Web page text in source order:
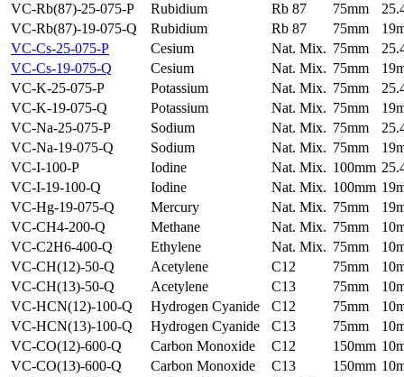
VC-Rb(87)-25-075-P
Rubidium Rb 87 75mm
VC-Rb(87)-19-075-Q
Rubidium Rb 87 75mm
VC-Cs-25-075-P
Cesium Nat. Mix. 75mm
VC-Cs-19-075-Q
Cesium Nat. Mix. 75mm
VC-K-25-075-P
Potassium Nat. Mix. 75mm
VC-K-19-075-Q
Potassium Nat. Mix. 75mm
VC-Na-25-075-P
Sodium Nat. Mix. 75mm
VC-Na-19-075-Q
Sodium Nat. Mix. 75mm
VC-I-100-P
Iodine Nat. Mix. 100mm
VC-I-19-100-Q
Iodine Nat. Mix. 100mm
VC-Hg-19-075-Q
Mercury Nat. Mix. 75mm
VC-CH4-200-Q
Methane Nat. Mix. 75mm
VC-C2H6-400-Q
Ethylene Nat. Mix. 75mm
VC-CH(12)-50-Q
Acetylene C12 75mm
VC-CH(13)-50-Q
Acetylene C13 75mm
VC-HCN(12)-100-Q
Hydrogen Cyanide C12 75mm
VC-HCN(13)-100-Q
Hydrogen Cyanide C13 75mm
VC-CO(12)-600-Q
Carbon Monoxide C12 150mm
VC-CO(13)-600-Q
Carbon Monoxide C13 150mm